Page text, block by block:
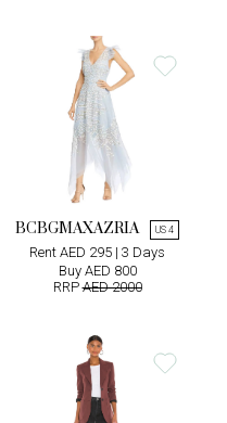
BCBGMAXAZRIA US 4
Rent AED 295 | 3 Days
Buy AED 800
RRPAED 2000